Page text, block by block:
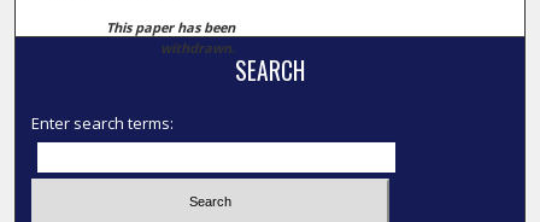
This paper has been
withdrawn.
SEARCH
Enter search terms: